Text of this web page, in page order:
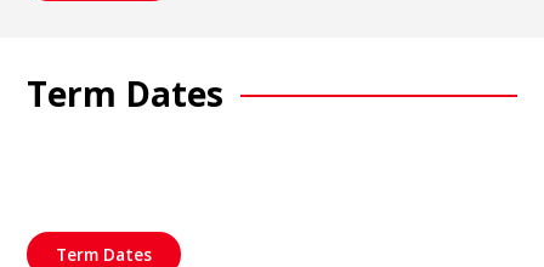
Term Dates
Term Dates